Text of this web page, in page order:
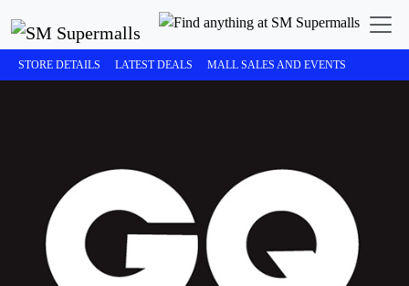
STORE DETAILS LATEST DEALS MALL SALES AND EVENTS